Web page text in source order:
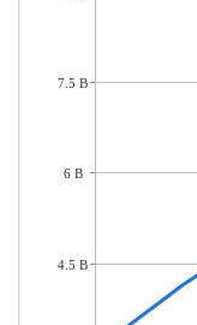
7.5 B
6 B
4.5 B